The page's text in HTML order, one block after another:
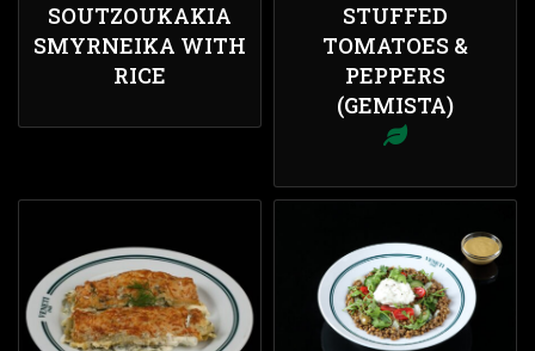
SOUTZOUKAKIA
SMYRNEIKA WITH
RICE
STUFFED
TOMATOES &
PEPPERS
(GEMISTA)